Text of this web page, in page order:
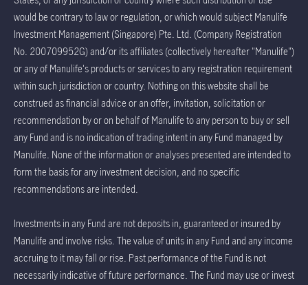
would be contrary to law or regulation, or which would subject Manulife
Investment Management (Singapore) Pte. Ltd. (Company Registration
No. 200709952G) and/or its affiliates (collectively hereafter "Manulife")
or any of Manulife's products or services to any registration requirement
within such jurisdiction or country. Nothing on this website shall be
construed as financial advice or an offer, invitation, solicitation or
recommendation by or on behalf of Manulife to any person to buy or sell
any Fund and is no indication of trading intent in any Fund managed by
Manulife. None of the information or analyses presented are intended to
form the basis for any investment decision, and no specific
recommendations are intended.
Investments in any Fund are not deposits in, guaranteed or insured by
Manulife and involve risks. The value of units in any Fund and any income
accruing to it may fall or rise. Past performance of the Fund is not
necessarily indicative of future performance. The Fund may use or invest